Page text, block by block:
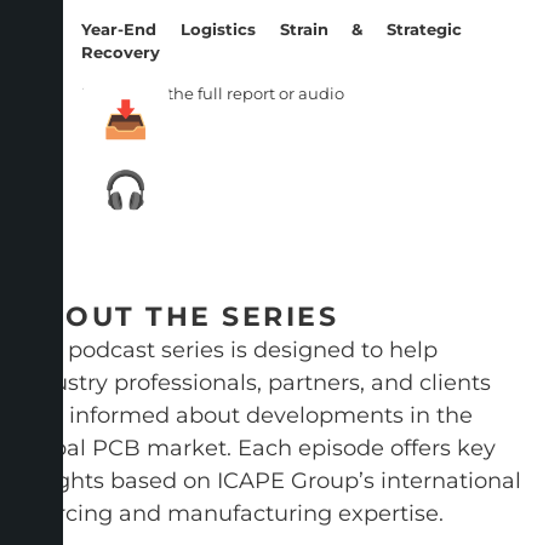
Year-End Logistics Strain & Strategic
Recovery
Download the full report or audio
ABOUT THE SERIES
This podcast series is designed to help
industry professionals, partners, and clients
stay informed about developments in the
global PCB market. Each episode offers key
insights based on ICAPE Group’s international
sourcing and manufacturing expertise.